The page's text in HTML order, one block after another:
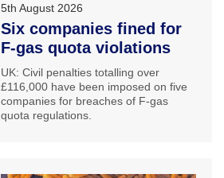
5th August 2026
Six companies fined for
F-gas quota violations
UK: Civil penalties totalling over
£116,000 have been imposed on five
companies for breaches of F-gas
quota regulations.